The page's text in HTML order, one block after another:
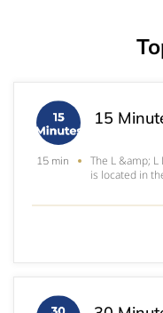
15
15 min
The L &amp;
is located in